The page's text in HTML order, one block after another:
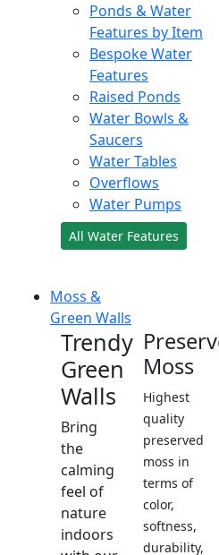
Ponds & Water
Features by Item
Bespoke Water
Features
Raised Ponds
Water Bowls &
Saucers
Water Tables
Overflows
Water Pumps
All Water Features
Moss &
Green Walls
Trendy
Green
Walls
Bring
the
calming
feel of
nature
indoors
Moss
Highest
quality
preserved
moss in
terms of
color,
softness,
durability,